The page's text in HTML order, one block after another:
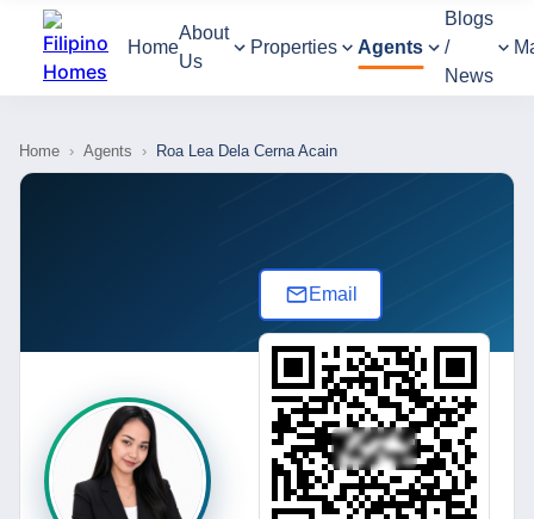
Home
About
Us
Properties Agents
Blogs
/
News
Home › Agents › Roa Lea Dela Cerna Acain
Email